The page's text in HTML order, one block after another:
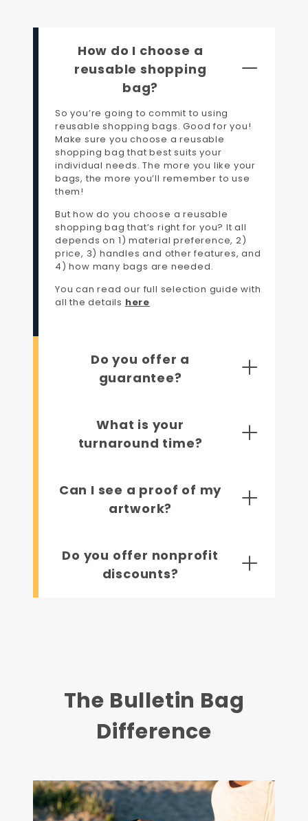
How do I choose a
reusable shopping
bag?
So you’re going to commit to using
reusable shopping bags. Good for you!
Make sure you choose a reusable
shopping bag that best suits your
individual needs. The more you like your
bags, the more you’ll remember to use
them!
But how do you choose a reusable
shopping bag that’s right for you? It all
depends on 1) material preference, 2)
price, 3) handles and other features, and
4) how many bags are needed.
You can read our full selection guide with
all the details here
Do you offer a
guarantee?
What is your
turnaround time?
Can I see a proof of my
artwork?
Do you offer nonprofit
discounts?
The Bulletin Bag
Difference